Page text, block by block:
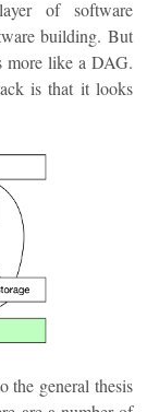
of software
building. But
more like a DAG.
is that it looks
the general thesis